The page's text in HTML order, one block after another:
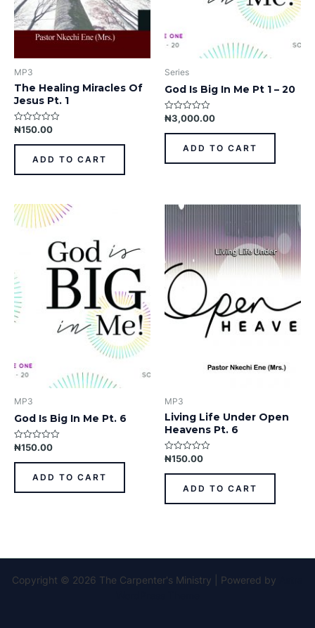
MP3
The Healing Miracles Of
Jesus Pt. 1
Rated
out
₦150.00
ADD TO CART
Series
God Is Big In Me Pt 1 – 20
Rated
out
₦3,000.00
ADD TO CART
MP3
God Is Big In Me Pt. 6
Rated
out
₦150.00
ADD TO CART
MP3
Living Life Under Open
Heavens Pt. 6
Rated
out
₦150.00
ADD TO CART
Copyright © 2026 The Carpenter's Ministry | Powered by